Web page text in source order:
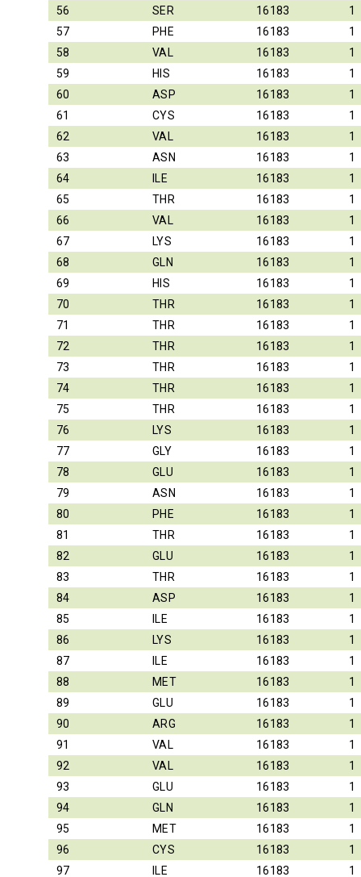
56
SER 16183
1
57
PHE 16183
1
58
VAL 16183
1
59
HIS 16183
1
60
ASP 16183
1
61
CYS 16183
1
62
VAL 16183
1
63
ASN 16183
1
64
ILE 16183
1
65
THR 16183
1
66
VAL 16183
1
67
LYS 16183
1
68
GLN 16183
1
69
HIS 16183
1
70
THR 16183
1
71
THR 16183
1
72
THR 16183
1
73
THR 16183
1
74
THR 16183
1
75
THR 16183
1
76
LYS 16183
1
77
GLY 16183
1
78
GLU 16183
1
79
ASN 16183
1
80
PHE 16183
1
81
THR 16183
1
82
GLU 16183
1
83
THR 16183
1
84
ASP 16183
1
85
ILE 16183
1
86
LYS 16183
1
87
ILE 16183
1
88
MET 16183
1
89
GLU 16183
1
90
ARG 16183
1
91
VAL 16183
1
92
VAL 16183
1
93
GLU 16183
1
94
GLN 16183
1
95
MET 16183
1
96
CYS 16183
1
97
ILE 16183 1